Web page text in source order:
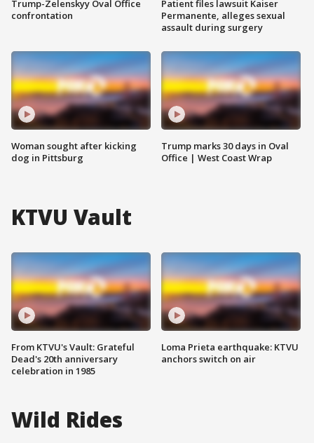
Trump-Zelenskyy Oval Office
confrontation
Woman sought after kicking
dog in Pittsburg
Patient files lawsuit Kaiser
Permanente, alleges sexual
assault during surgery
Trump marks 30 days in Oval
Office | West Coast Wrap
KTVU Vault
From KTVU's Vault: Grateful
Dead's 20th anniversary
celebration in 1985
Loma Prieta earthquake: KTVU
anchors switch on air
Wild Rides